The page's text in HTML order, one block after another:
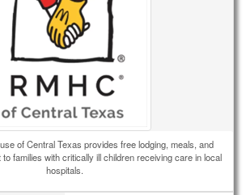
of Central Texas provides free lodging, meals, and
families with critically ill children receiving care in local
hospitals.